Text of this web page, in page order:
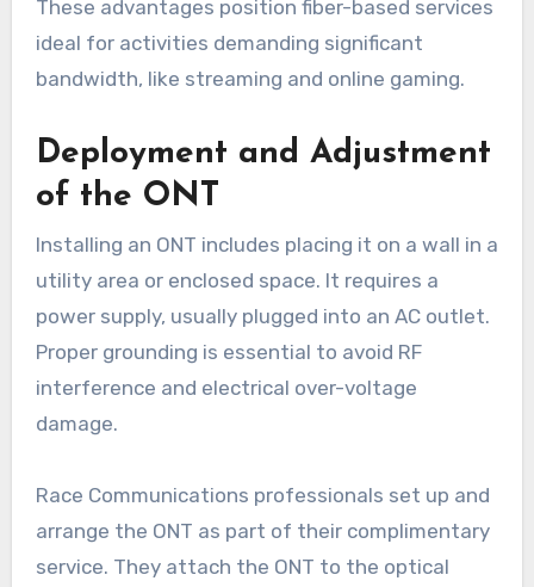
These advantages position fiber-based services
ideal for activities demanding significant
bandwidth, like streaming and online gaming.
Deployment and Adjustment
of the ONT
Installing an ONT includes placing it on a wall in a
utility area or enclosed space. It requires a
power supply, usually plugged into an AC outlet.
Proper grounding is essential to avoid RF
interference and electrical over-voltage
damage.
Race Communications professionals set up and
arrange the ONT as part of their complimentary
service. They attach the ONT to the optical